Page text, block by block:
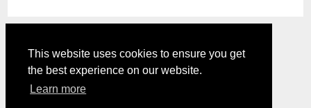
This website uses cookies to ensure you get
the best experience on our website.
Learn more
Comments are closed.